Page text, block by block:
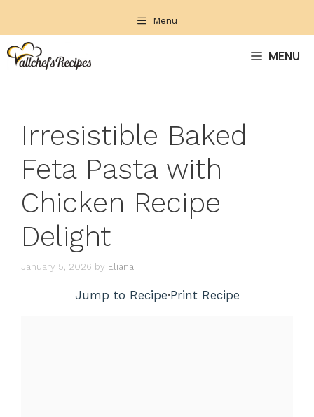
content
Menu
MENU
Irresistible Baked
Feta Pasta with
Chicken Recipe
Delight
January 5, 2026 by Eliana
Jump to Recipe·Print Recipe